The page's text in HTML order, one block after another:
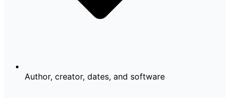
Author, creator, dates, and software